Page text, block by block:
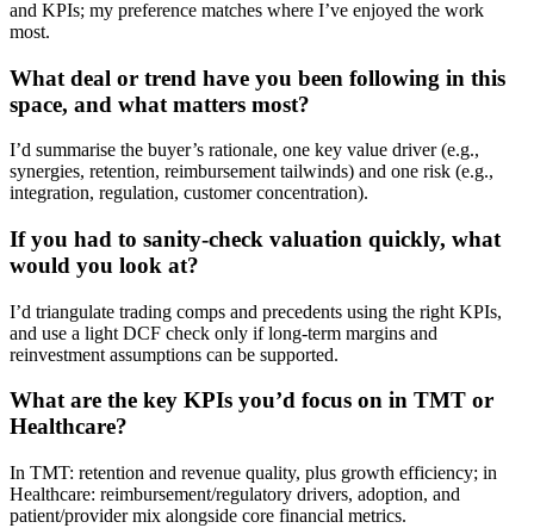
and KPIs; my preference matches where I’ve enjoyed the work
most.
What deal or trend have you been following in this
space, and what matters most?
I’d summarise the buyer’s rationale, one key value driver (e.g.,
synergies, retention, reimbursement tailwinds) and one risk (e.g.,
integration, regulation, customer concentration).
If you had to sanity-check valuation quickly, what
would you look at?
I’d triangulate trading comps and precedents using the right KPIs,
and use a light DCF check only if long-term margins and
reinvestment assumptions can be supported.
What are the key KPIs you’d focus on in TMT or
Healthcare?
In TMT: retention and revenue quality, plus growth efficiency; in
Healthcare: reimbursement/regulatory drivers, adoption, and
patient/provider mix alongside core financial metrics.